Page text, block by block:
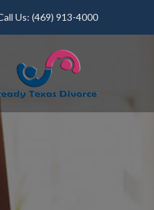
Us: (469) 913-4000